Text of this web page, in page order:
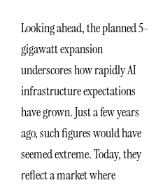
Looking ahead, the planned 5-
gigawatt expansion
underscores how rapidly AI
infrastructure expectations
have grown. Just a few years
ago, such figures would have
seemed extreme. Today, they
reflect a market where